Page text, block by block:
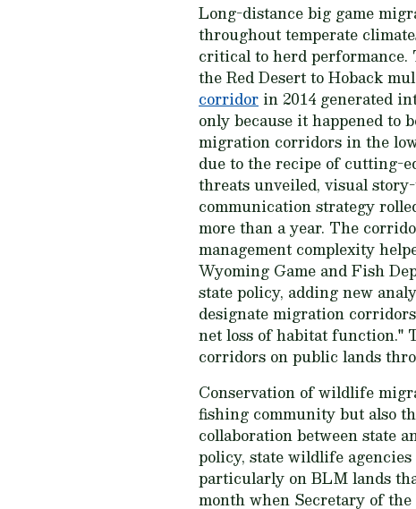
Long-distance big game
throughout temperate
critical to herd
the Red Desert to Hoback
corridor in 2014 generated
only because it happened to
migration corridors in the
due to the recipe of cutting-
threats unveiled, visual
communication strategy
more than a year. The
management complexity
Wyoming Game and Fish
state policy, adding new
designate migration
net loss of habitat function."
corridors on public lands
Conservation of wildlife
fishing community but also
collaboration between state
policy, state wildlife
particularly on BLM lands
month when Secretary of